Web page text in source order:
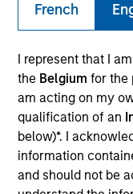
French
I represent that I
the Belgium for the
am acting on my
qualification of an
below)*. I
information
and should not be
Invested on
Dec 2019
Transaction Type
REIT Equity
Angel Oak is the
mortgage (QM)
from many other
it originates its own